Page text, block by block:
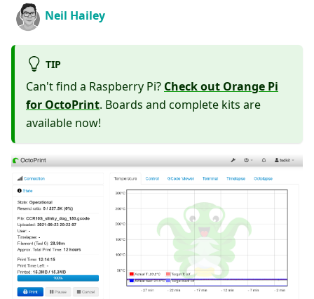
Neil Hailey
TIP
Can't find a Raspberry Pi? Check out Orange Pi
for OctoPrint. Boards and complete kits are
available now!